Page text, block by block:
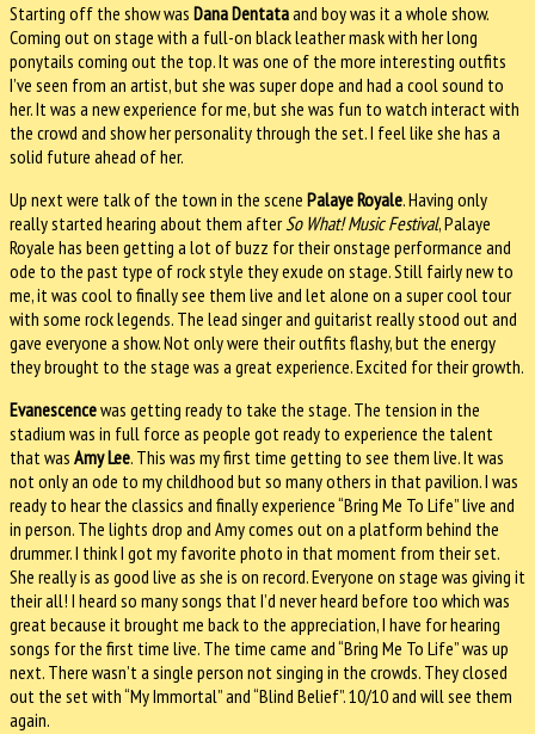
Starting off the show was Dana Dentataand boy was it a whole show.
Coming out on stage with a full-on black leather mask with her long
ponytails coming out the top. It was one of the more interesting outfits
I’ve seen from an artist, but she was super dope and had a cool sound to
her. It was a new experience for me, but she was fun to watch interact with
the crowd and show her personality through the set. I feel like she has a
solid future ahead of her.
Up next were talk of the town in the scene Palaye Royale. Having only
really started hearing about them afterSo What! Music Festival, Palaye
Royale has been getting a lot of buzz for their onstage performance and
ode to the past type of rock style they exude on stage. Still fairly new to
me, it was cool to finally see them live and let alone on a super cool tour
with some rock legends. The lead singer and guitarist really stood out and
gave everyone a show. Not only were their outfits flashy, but the energy
they brought to the stage was a great experience. Excited for their growth.
Evanescencewas getting ready to take the stage. The tension in the
stadium was in full force as people got ready to experience the talent
that was Amy Lee. This was my first time getting to see them live. It was
not only an ode to my childhood but so many others in that pavilion. I was
ready to hear the classics and finally experience “Bring Me To Life” live and
in person. The lights drop and Amy comes out on a platform behind the
drummer. I think I got my favorite photo in that moment from their set.
She really is as good live as she is on record. Everyone on stage was giving it
their all! I heard so many songs that I’d never heard before too which was
great because it brought me back to the appreciation, I have for hearing
songs for the first time live. The time came and “Bring Me To Life” was up
next. There wasn’t a single person not singing in the crowds. They closed
out the set with “My Immortal” and “Blind Belief”. 10/10 and will see them
again.